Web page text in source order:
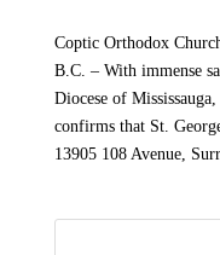
Coptic Orthodox
B.C. – With immense
Diocese of
confirms that St.
13905 108 Avenue,